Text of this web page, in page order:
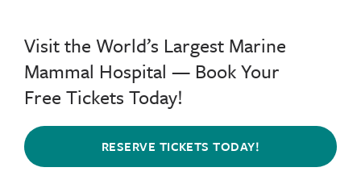
Visit the World’s Largest Marine
Mammal Hospital — Book Your
Free Tickets Today!
RESERVE TICKETS TODAY!